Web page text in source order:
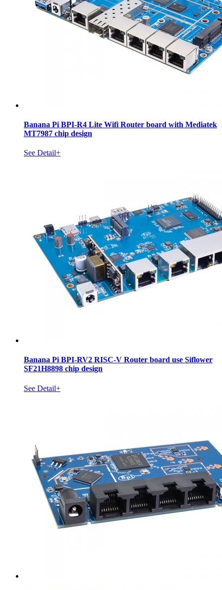
Banana Pi BPI-R4 Lite Wifi Router board with Mediatek
MT7987 chip design
See Detail+
Banana Pi BPI-RV2 RISC-V Router board use Siflower
SF21H8898 chip design
See Detail+